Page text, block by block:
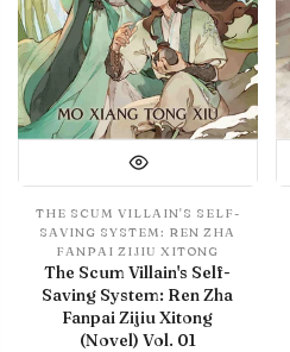
THE SCUM VILLAIN'S SELF-
SAVING SYSTEM: REN ZHA
FANPAI ZIJIU XITONG
The Scum Villain's Self-
Saving System: Ren Zha
Fanpai Zijiu Xitong
(Novel) Vol. 01